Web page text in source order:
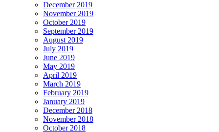
December 2019
November 2019
October 2019
September 2019
August 2019
July 2019
June 2019
May 2019
April 2019
March 2019
February 2019
January 2019
December 2018
November 2018
October 2018